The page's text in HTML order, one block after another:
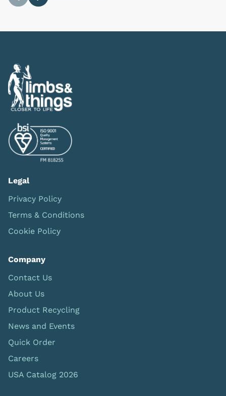
Legal
Privacy Policy
Terms & Conditions
Cookie Policy
Company
Contact Us
About Us
Product Recycling
News and Events
Quick Order
Careers
USA Catalog 2026